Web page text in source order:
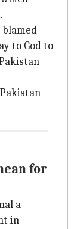
to God to
for
a
in